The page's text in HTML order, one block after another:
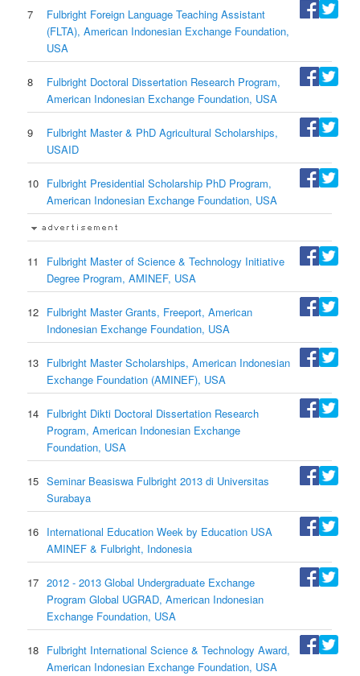
7
Fulbright Foreign Language Teaching Assistant
(FLTA), American Indonesian Exchange Foundation,
USA
8
Fulbright Doctoral Dissertation Research Program,
American Indonesian Exchange Foundation, USA
9
Fulbright Master & PhD Agricultural Scholarships,
USAID
10 Fulbright Presidential Scholarship PhD Program,
American Indonesian Exchange Foundation, USA
11
Fulbright Master of Science & Technology Initiative
Degree Program, AMINEF, USA
12 Fulbright Master Grants, Freeport, American
Indonesian Exchange Foundation, USA
13 Fulbright Master Scholarships, American Indonesian
Exchange Foundation (AMINEF), USA
14 Fulbright Dikti Doctoral Dissertation Research
Program, American Indonesian Exchange
Foundation, USA
15 Seminar Beasiswa Fulbright 2013 di Universitas
Surabaya
16 International Education Week by Education USA
AMINEF & Fulbright, Indonesia
17 2012 - 2013 Global Undergraduate Exchange
Program Global UGRAD, American Indonesian
Exchange Foundation, USA
18 Fulbright International Science & Technology Award,
American Indonesian Exchange Foundation, USA